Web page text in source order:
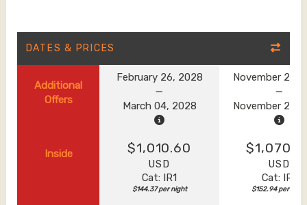
DATES & PRICES
Additional
Offers
February 26, 2028
March 04, 2028
November 20,
November 27,
Inside $1,010.60
USD
Cat: IR1
$144.37 per night
USD
Cat: IR1
$152.94 per night